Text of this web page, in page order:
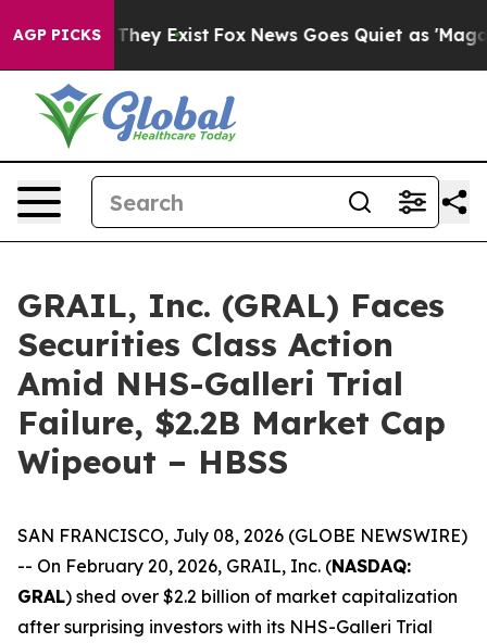
AGP PICKS
Proof They Exist Fox News Goes Quiet as 'Maga
GRAIL, Inc. (GRAL) Faces
Securities Class Action
Amid NHS-Galleri Trial
Failure, $2.2B Market Cap
Wipeout – HBSS
SAN FRANCISCO, July 08, 2026 (GLOBE NEWSWIRE)
-- On February 20, 2026, GRAIL, Inc. (NASDAQ:
GRAL) shed over $2.2 billion of market capitalization
after surprising investors with its NHS-Galleri Trial